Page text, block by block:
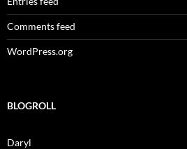
Comments feed
WordPress.org
BLOGROLL
Daryl